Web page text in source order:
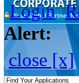
Login
Alert:
close [x]